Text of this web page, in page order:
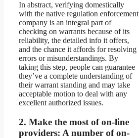
In abstract, verifying domestically
with the native regulation enforcement
company is an integral part of
checking on warrants because of its
reliability, the detailed info it offers,
and the chance it affords for resolving
errors or misunderstandings. By
taking this step, people can guarantee
they’ve a complete understanding of
their warrant standing and may take
acceptable motion to deal with any
excellent authorized issues.
2. Make the most of on-line
providers: A number of on-